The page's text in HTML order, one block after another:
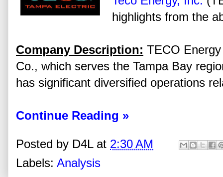
highlights from the
Company Description: TECO
Co., which serves the Tampa Bay
has significant diversified operations
Continue Reading »
Posted by D4L at 2:30 AM
Labels: Analysis